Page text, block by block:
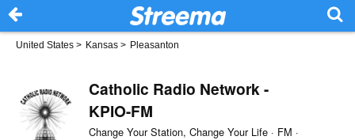
United States > Kansas > Pleasanton
Catholic Radio Network -
KPIO-FM
Change Your Station, Change Your Life · FM ·